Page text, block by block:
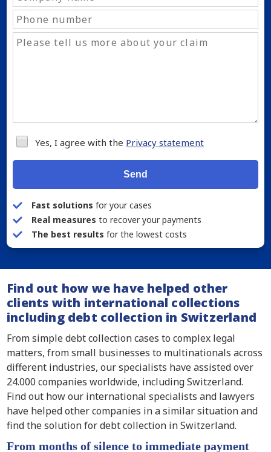
Yes, I agree with the Privacy statement
Send
Fast solutions for your cases
Real measures to recover your payments
The best results for the lowest costs
Find out how we have helped other
clients with international collections
including debt collection in Switzerland
From simple debt collection cases to complex legal
matters, from small businesses to multinationals across
different industries, our specialists have assisted over
24.000 companies worldwide, including Switzerland.
Find out how our international specialists and lawyers
have helped other companies in a similar situation and
find the solution for debt collection in Switzerland.
From months of silence to immediate payment